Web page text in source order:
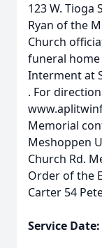
123 W. Tioga
Ryan of the
Church
funeral
Interment at
. For
Memorial
Meshoppen
Church Rd.
Order of the
Carter 54
Service Date: